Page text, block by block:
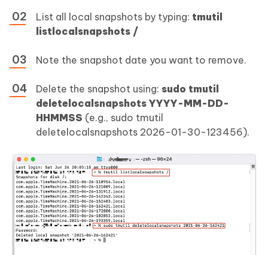
List all local snapshots by typing: tmutil
listlocalsnapshots /
Note the snapshot date you want to remove.
Delete the snapshot using: sudo tmutil
deletelocalsnapshots YYYY-MM-DD-
HHMMSS (e.g., sudo tmutil
deletelocalsnapshots 2026-01-30-123456).